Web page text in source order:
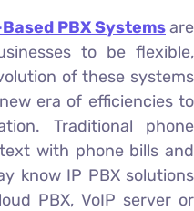
PBX Systemsare
to be flexible,
of these systems
era of efficiencies to
Traditional phone
with phone bills and
know IP PBX solutions
PBX, VoIP server or